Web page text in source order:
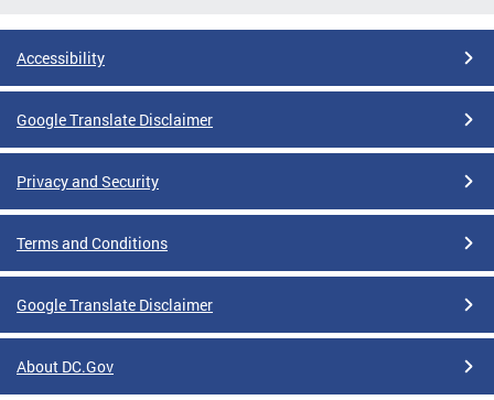
Accessibility
Google Translate Disclaimer
Privacy and Security
Terms and Conditions
Google Translate Disclaimer
About DC.Gov